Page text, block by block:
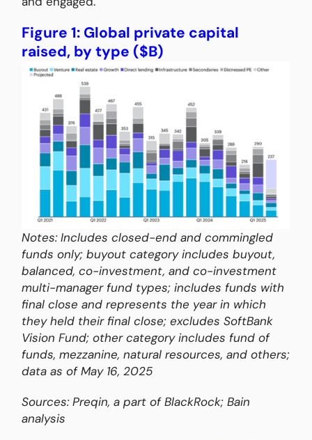
Figure 1: Global private capital
raised, by type ($B)
Notes: Includes closed-end and commingled
funds only; buyout category includes buyout,
balanced, co-investment, and co-investment
multi-manager fund types; includes funds with
final close and represents the year in which
they held their final close; excludes SoftBank
Vision Fund; other category includes fund of
funds, mezzanine, natural resources, and others;
data as of May 16, 2025
Sources: Preqin, a part of BlackRock; Bain
analysis